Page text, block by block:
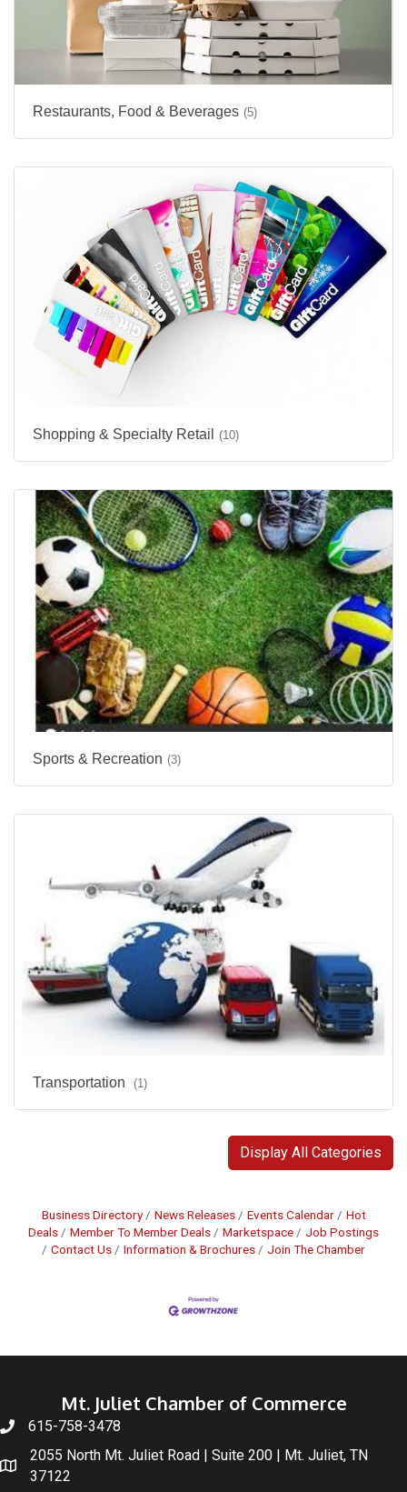
Restaurants, Food & Beverages (5)
Shopping & Specialty Retail (10)
Sports & Recreation (3)
Transportation (1)
Display All Categories
Business Directory News Releases Events Calendar
Hot
Deals
Member To Member Deals Marketspace
Job Postings
Contact Us
Information & Brochures Join The Chamber
Mt. Juliet Chamber of Commerce
615-758-3478
2055 North Mt. Juliet Road | Suite 200 | Mt. Juliet, TN
37122